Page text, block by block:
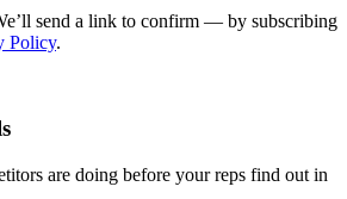
send a link to confirm — by subscribing
Policy.
are doing before your reps find out in